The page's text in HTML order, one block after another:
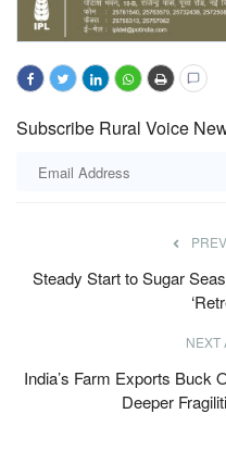
Subscribe Rural Voice
Steady Start to Sugar
NEXT
India’s Farm Exports
Deeper